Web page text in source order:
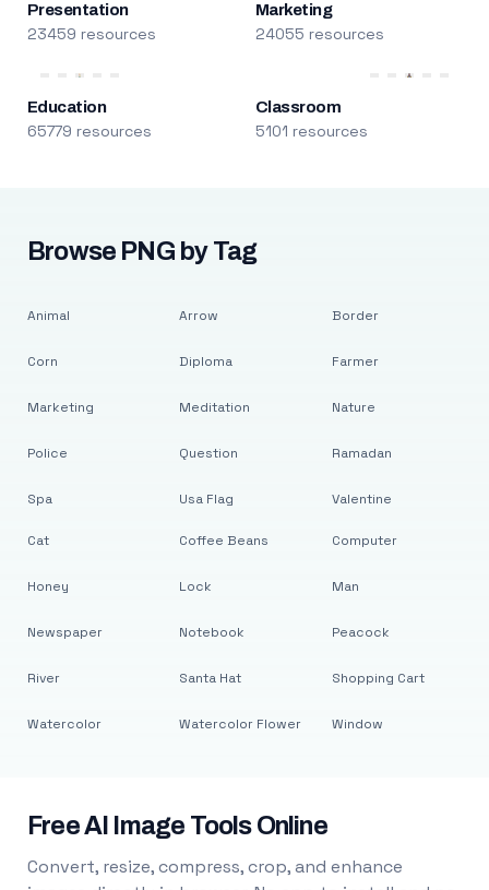
Presentation
23459 resources
Marketing
24055 resources
Education
65779 resources
Classroom
5101 resources
Browse PNG by Tag
Animal
Corn
Marketing
Police
Spa
Arrow
Diploma
Meditation
Question
Usa Flag
Border
Farmer
Nature
Ramadan
Valentine
Cat
Honey
Newspaper
River
Watercolor
Coffee Beans
Lock
Notebook
Santa Hat
Watercolor Flower
Computer
Man
Peacock
Shopping Cart
Window
Free AI Image Tools Online
Convert, resize, compress, crop, and enhance